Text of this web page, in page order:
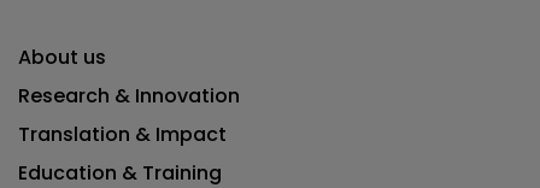
About us
Research & Innovation
Translation & Impact
Education & Training